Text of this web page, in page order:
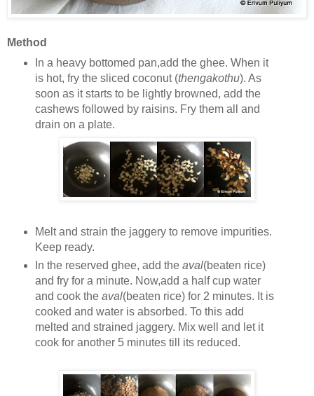
Method
In a heavy bottomed pan,add the ghee. When it
is hot, fry the sliced coconut (thengakothu). As
soon as it starts to be lightly browned, add the
cashews followed by raisins. Fry them all and
drain on a plate.
Melt and strain the jaggery to remove impurities.
Keep ready.
In the reserved ghee, add theaval(beaten rice)
and fry for a minute. Now,add a half cup water
and cook the aval(beaten rice) for 2 minutes. It is
cooked and water is absorbed. To this add
melted and strained jaggery. Mix well and let it
cook for another 5 minutes till its reduced.